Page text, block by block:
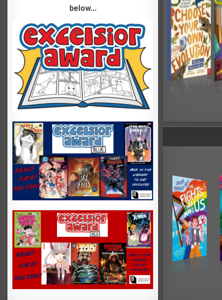
below...